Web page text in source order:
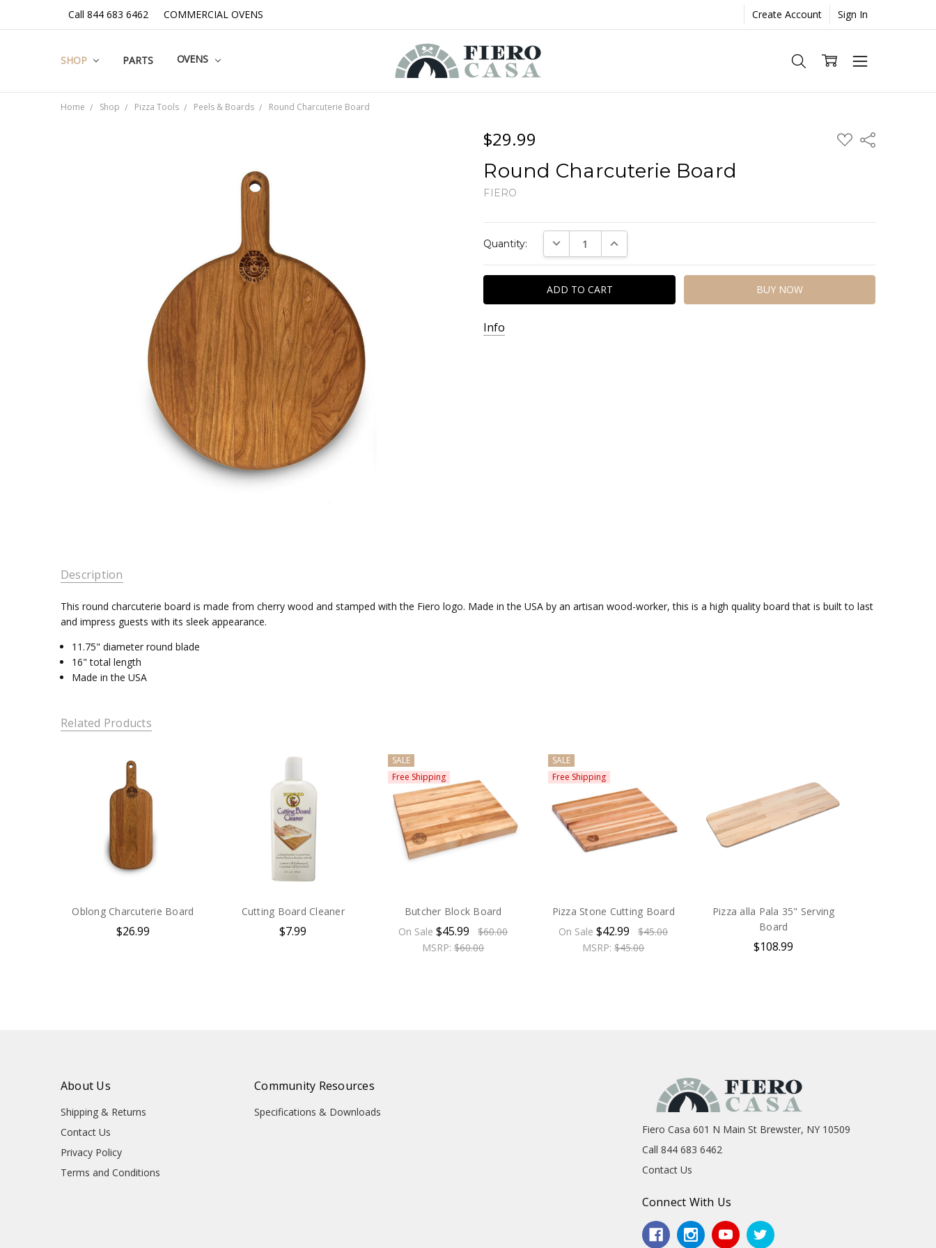
Call 844 683 6462 COMMERCIAL OVENS Create Account Sign In
SHOP PARTS OVENS
Home Shop Pizza Tools Peels & Boards Round Charcuterie Board
$29.99 ADD
TO
Share
Round Charcuterie Board
FIERO
Stock:
Quantity: DECREASE QUANTITY:INCREASE QUANTITY:
Info
Description
This round charcuterie board is made from cherry wood and stamped with the Fiero logo. Made in the USA by an artisan wood-worker, this is a high quality board that is built to last
and impress guests with its sleek appearance.
11.75" diameter round blade
16" total length
Made in the USA
Related Products
Oblong Charcuterie Board
$26.99
Cutting Board Cleaner
$7.99
SALE
Free Shipping
Butcher Block Board
On Sale$45.99
$60.00
MSRP:$60.00
SALE
Free Shipping
Pizza Stone Cutting Board
On Sale$42.99
$45.00
MSRP:$45.00
Pizza alla Pala 35" Serving
Board
$108.99
About Us
Shipping & Returns
Contact Us
Privacy Policy
Terms and Conditions
Community Resources
Specifications & Downloads
Fiero Casa 601 N Main St Brewster, NY 10509
Call 844 683 6462
Contact Us
Connect With Us